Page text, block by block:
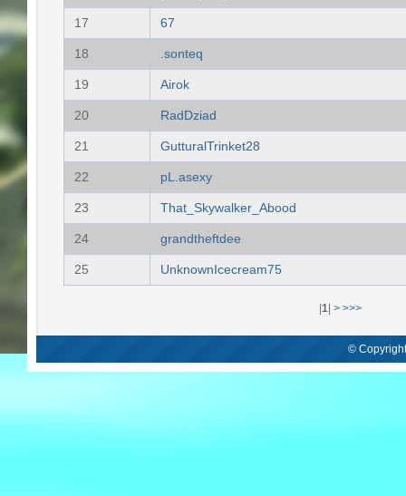
17 67
18 .sonteq
19 Airok
20 RadDziad
21 GutturalTrinket28
22 pL.asexy
23 That_Skywalker_Abood
24 grandtheftdee
25 UnknownIcecream75
1| > >>>
©